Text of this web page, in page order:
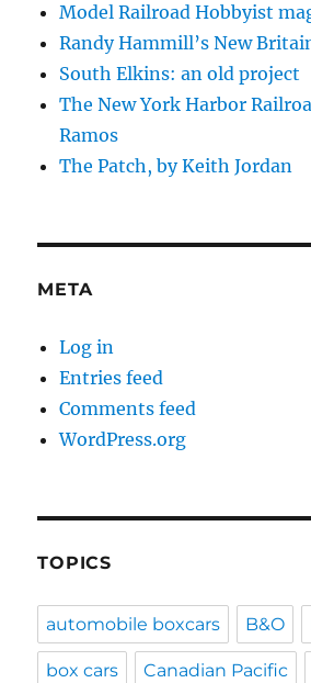
Model Railroad Hobbyist
Randy Hammill’s New
South Elkins: an old project
The New York Harbor
Ramos
The Patch, by Keith Jordan
META
Log in
Entries feed
Comments feed
WordPress.org
TOPICS
automobile boxcars B&O
box cars Canadian Pacific